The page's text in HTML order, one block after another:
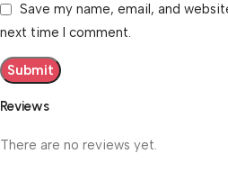
Reviews
There are no reviews yet.
Save my name, email, and
next time I comment.